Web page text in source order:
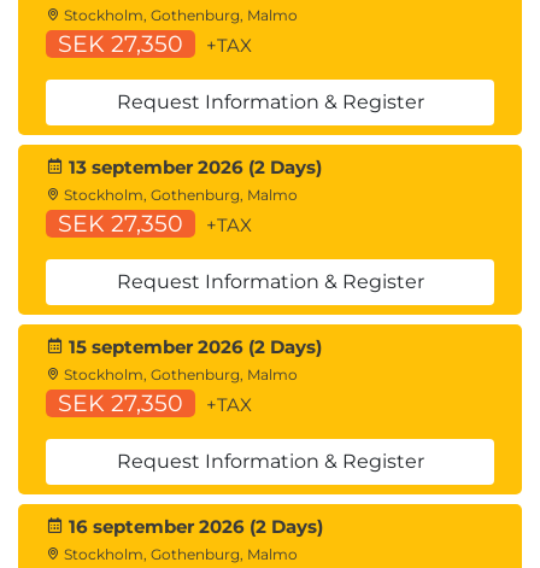
Stockholm, Gothenburg, Malmo
SEK 27,350 +TAX
Request Information & Register
13 september 2026 (2 Days)
Stockholm, Gothenburg, Malmo
SEK 27,350 +TAX
Request Information & Register
15 september 2026 (2 Days)
Stockholm, Gothenburg, Malmo
SEK 27,350 +TAX
Request Information & Register
16 september 2026 (2 Days)
Stockholm, Gothenburg, Malmo